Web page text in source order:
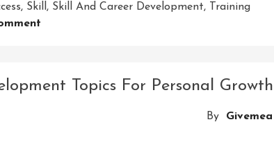
, Skill , Skill And Career Development,
Training
JourneyTopics For Personal Growth
By Givemea